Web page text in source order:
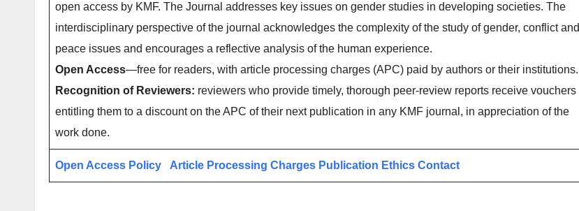
open access by KMF. The Journal addresses key issues on gender studies in developing societies. The
interdisciplinary perspective of the journal acknowledges the complexity of the study of gender, conflict and
peace issues and encourages a reflective analysis of the human experience.
Open Access—free for readers, with article processing charges (APC) paid by authors or their institutions.
Recognition of Reviewers: reviewers who provide timely, thorough peer-review reports receive vouchers
entitling them to a discount on the APC of their next publication in any KMF journal, in appreciation of the
work done.
Open Access Policy Article Processing Charges Publication Ethics Contact